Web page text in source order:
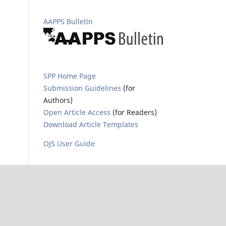
AAPPS Bulletin
SPP Home Page
Submission Guidelines (for
Authors)
Open Article Access (for Readers)
Download Article Templates
OJS User Guide